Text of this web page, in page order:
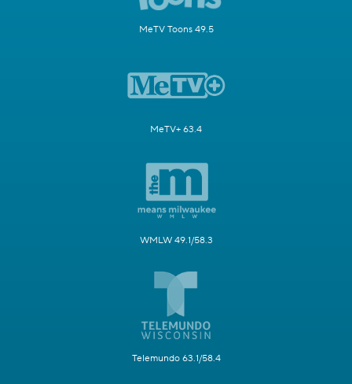
MeTV Toons 49.5
MeTV+ 63.4
WMLW 49.1/58.3
Telemundo 63.1/58.4